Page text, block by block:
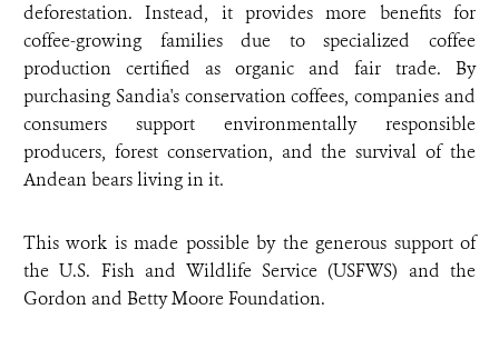
deforestation. Instead, it provides more benefits for
coffee-growing families due to specialized coffee
production certified as organic and fair trade. By
purchasing Sandia's conservation coffees, companies and
consumers support environmentally responsible
producers, forest conservation, and the survival of the
Andean bears living in it.
This work is made possible by the generous support of
the U.S. Fish and Wildlife Service (USFWS) and the
Gordon and Betty Moore Foundation.